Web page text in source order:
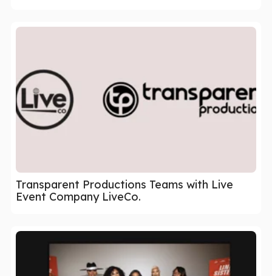
Transparent Productions Teams with Live
Event Company LiveCo.